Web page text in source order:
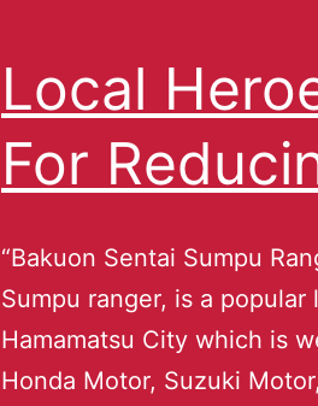
Local
For
“Bakuon Sentai Sumpu
Sumpu ranger, is a
Hamamatsu City which is
Honda Motor, Suzuki